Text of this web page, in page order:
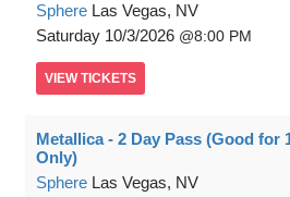
Sphere Las Vegas, NV
Saturday 10/3/2026 8:00 PM
VIEW TICKETS
Metallica - 2 Day Pass (Good for
Only)
Sphere Las Vegas, NV